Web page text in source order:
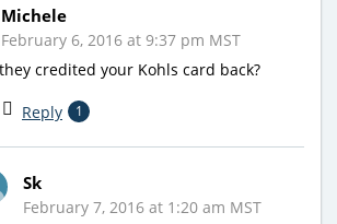
Michele
February 6, 2016 at 9:37 pm MST
credited your Kohls card back?
Reply 1
Sk
February 7, 2016 at 1:20 am MST